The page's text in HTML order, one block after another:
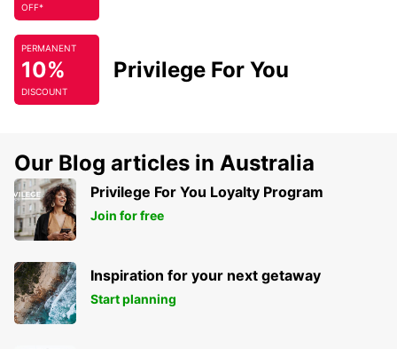
OFF*
PERMANENT
10%
DISCOUNT
Privilege For You
Our Blog articles in Australia
Privilege For You Loyalty Program
Join for free
Inspiration for your next getaway
Start planning